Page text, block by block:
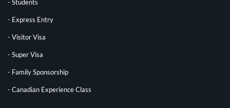
- Students
- Express Entry
- Visitor Visa
- Super Visa
- Family Sponsorship
- Canadian Experience Class